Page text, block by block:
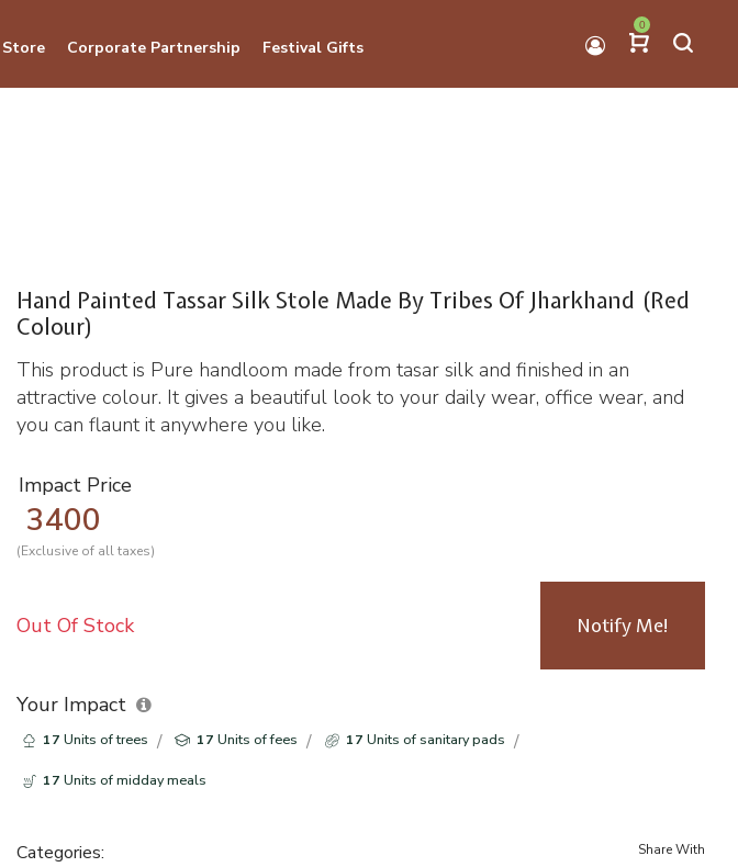
Store Corporate Partnership Festival Gifts
0
Hand Painted Tassar Silk Stole Made By Tribes Of Jharkhand (Red
Colour)
This product is Pure handloom made from tasar silk and finished in an
attractive colour. It gives a beautiful look to your daily wear, office wear, and
you can flaunt it anywhere you like.
Impact Price
3400
(Exclusive of all taxes)
Out Of Stock Notify Me!
Your Impact
17 Units of trees 17 Units of fees 17 Units of sanitary pads
17 Units of midday meals
Categories: Share With